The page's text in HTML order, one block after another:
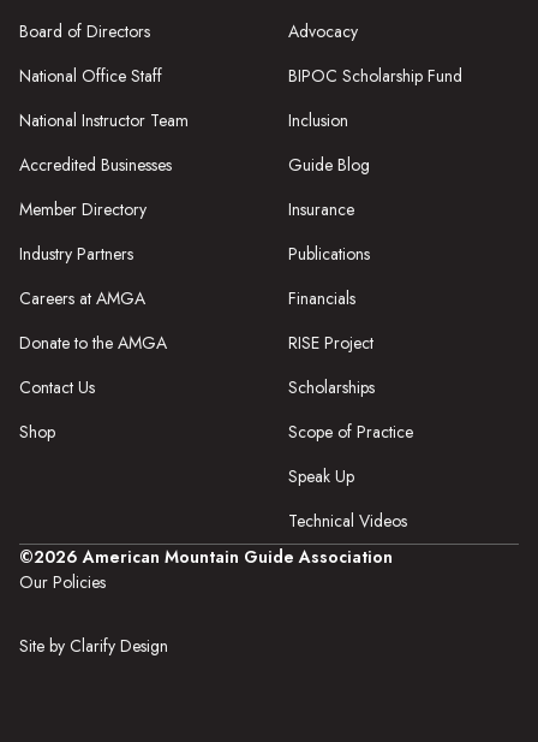
Board of Directors
National Office Staff
National Instructor Team
Accredited Businesses
Member Directory
Industry Partners
Careers at AMGA
Donate to the AMGA
Contact Us
Shop
Advocacy
BIPOC Scholarship Fund
Inclusion
Guide Blog
Insurance
Publications
Financials
RISE Project
Scholarships
Scope of Practice
Speak Up
Technical Videos
©2026 American Mountain Guide Association
Our Policies
Site by Clarify Design